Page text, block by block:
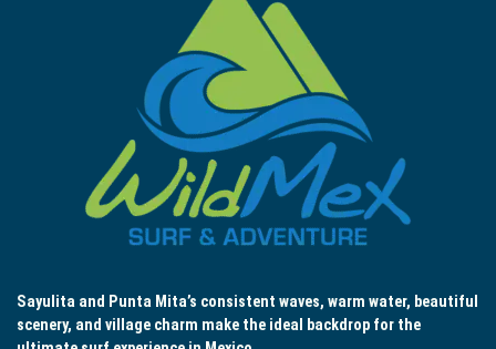
Sayulita and Punta Mita’s consistent waves, warm water, beautiful
scenery, and village charm make the ideal backdrop for the